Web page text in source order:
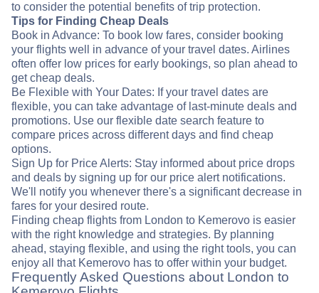
to consider the potential benefits of trip protection.
Tips for Finding Cheap Deals
Book in Advance: To book low fares, consider booking
your flights well in advance of your travel dates. Airlines
often offer low prices for early bookings, so plan ahead to
get cheap deals.
Be Flexible with Your Dates: If your travel dates are
flexible, you can take advantage of last-minute deals and
promotions. Use our flexible date search feature to
compare prices across different days and find cheap
options.
Sign Up for Price Alerts: Stay informed about price drops
and deals by signing up for our price alert notifications.
We'll notify you whenever there's a significant decrease in
fares for your desired route.
Finding cheap flights from London to Kemerovo is easier
with the right knowledge and strategies. By planning
ahead, staying flexible, and using the right tools, you can
enjoy all that Kemerovo has to offer within your budget.
Frequently Asked Questions about London to